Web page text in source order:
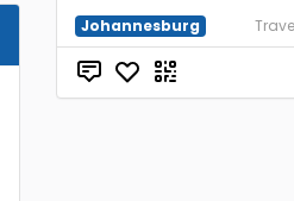
Johannesburg